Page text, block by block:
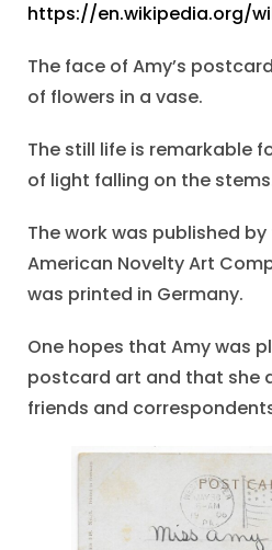
https://en.wikipedia.org/
The face of Amy’s
of flowers in a vase.
The still life is remarkable
of light falling on the
The work was published
American Novelty Art
was printed in Germany.
One hopes that Amy was
postcard art and that she
friends and